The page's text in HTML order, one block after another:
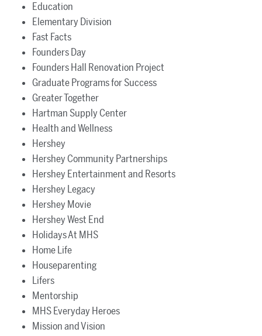
Education
Elementary Division
Fast Facts
Founders Day
Founders Hall Renovation Project
Graduate Programs for Success
Greater Together
Hartman Supply Center
Health and Wellness
Hershey
Hershey Community Partnerships
Hershey Entertainment and Resorts
Hershey Legacy
Hershey Movie
Hershey West End
Holidays At MHS
Home Life
Houseparenting
Lifers
Mentorship
MHS Everyday Heroes
Mission and Vision